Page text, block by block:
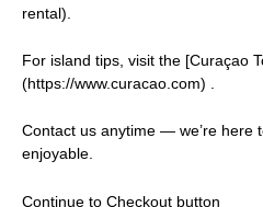
rental).
For island tips, visit the [Curaçao
(https://www.curacao.com) .
Contact us anytime — we’re here
enjoyable.
Continue to Checkout button